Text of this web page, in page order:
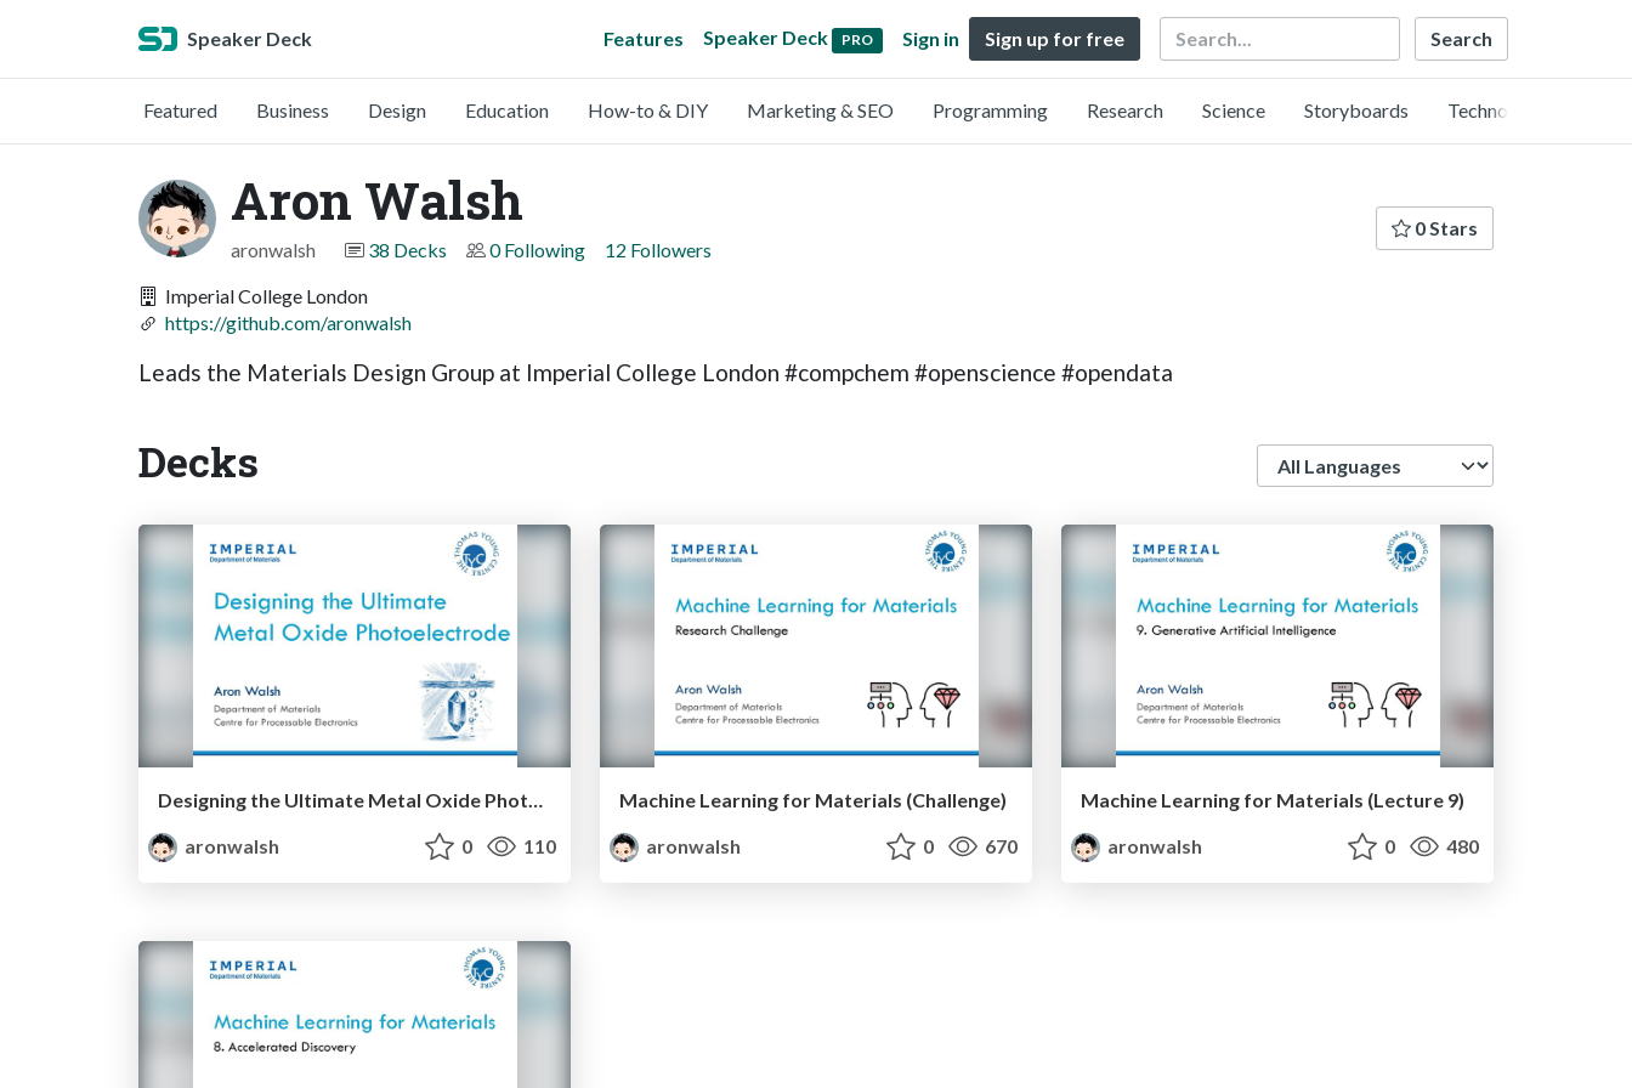
Speaker Deck Features Speaker Deck PRO Sign in Sign up for free Search
Featured Business Design Education How-to & DIY Marketing & SEO Programming Research Science Storyboards Technology
Aron Walsh
aronwalsh 38 Decks 0 Following 12 Followers
0 Stars
Imperial College London
https://github.com/aronwalsh
Leads the Materials Design Group at Imperial College London #compchem #openscience #opendata
Decks
Designing the Ultimate Metal Oxide Photoelectrode
aronwalsh
0 110
Machine Learning for Materials (Challenge)
aronwalsh
0 670
Machine Learning for Materials (Lecture 9)
aronwalsh
0 480